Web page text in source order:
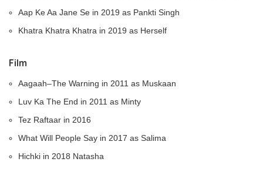
Aap Ke Aa Jane Se in 2019 as Pankti Singh
Khatra Khatra Khatra in 2019 as Herself
Film
Aagaah–The Warning in 2011 as Muskaan
Luv Ka The End in 2011 as Minty
Tez Raftaar in 2016
What Will People Say in 2017 as Salima
Hichki in 2018 Natasha